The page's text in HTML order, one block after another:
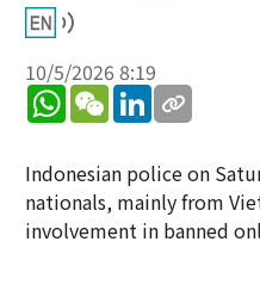
10/5/2026 8:19
WhatsApp
WeChatLinkedIn
Indonesian police on
nationals, mainly from
involvement in banned